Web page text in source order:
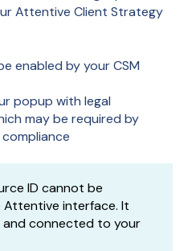
Attentive Client Strategy
enabled by your CSM
popup with legal
may be required by
ID cannot be
interface. It
connected to your